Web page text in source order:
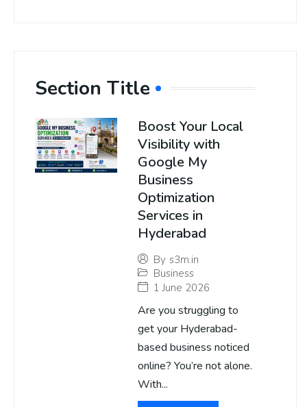
Section Title
Boost Your Local
Visibility with
Google My
Business
Optimization
Services in
Hyderabad
By s3m.in
Business
1 June 2026
Are you struggling to
get your Hyderabad-
based business noticed
online? You’re not alone.
With...